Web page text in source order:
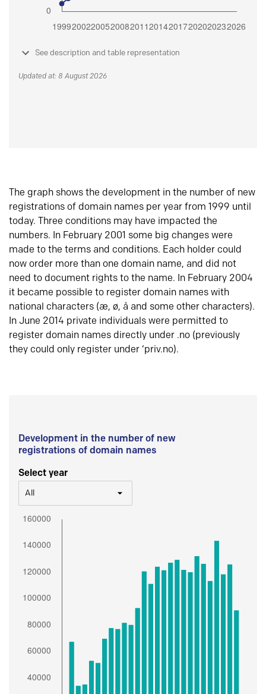
See description and table representation
Updated at: 8 August 2026
The graph shows the development in the number of new
registrations of domain names per year from 1999 until
today. Three conditions may have impacted the
numbers. In February 2001 some big changes were
made to the terms and conditions. Each holder could
now order more than one domain name, and did not
need to document rights to the name. In February 2004
it became possible to register domain names with
national characters (æ, ø, å and some other characters).
In June 2014 private individuals were permitted to
register domain names directly under .no (previously
they could only register under ‘priv.no).
Development in the number of new
registrations of domain names
Select year
All